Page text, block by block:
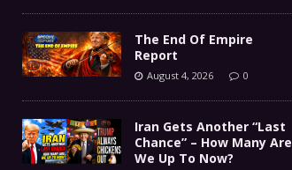
The End Of Empire
Report
August 4, 2026 0
Iran Gets Another “Last
Chance” – How Many Are
We Up To Now?